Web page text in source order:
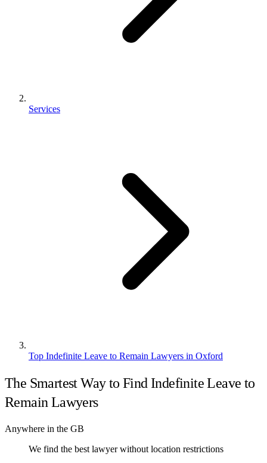
Services
Top Indefinite Leave to Remain Lawyers in Oxford
The Smartest Way to Find Indefinite Leave to
Remain Lawyers
Anywhere in the GB
We find the best lawyer without location restrictions